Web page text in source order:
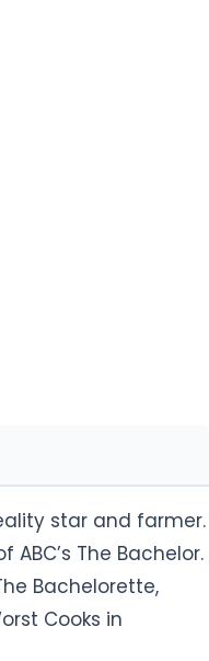
star and farmer.
ABC’s The Bachelor.
Bachelorette,
Cooks in